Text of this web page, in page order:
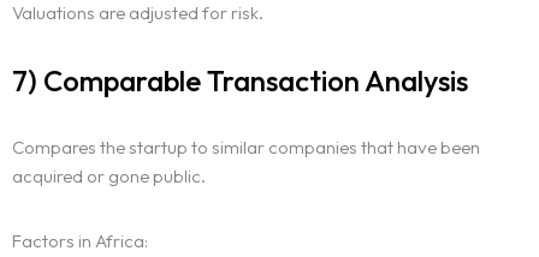
Free Initial Consultation
Kinetiq
Valuations are adjusted for risk.
7) Comparable Transaction Analysis
Compares the startup to similar companies that have been
acquired or gone public.
Factors in Africa: